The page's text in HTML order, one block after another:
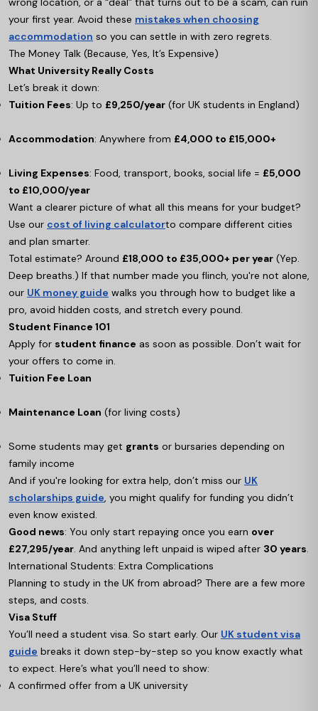
your first year. Avoid these mistakes when choosing
accommodation so you can settle in with zero regrets.
The Money Talk (Because, Yes, It’s Expensive)
What University Really Costs
Let’s break it down:
Tuition Fees: Up to £9,250/year (for UK students in England)
Accommodation: Anywhere from £4,000 to £15,000+
Living Expenses: Food, transport, books, social life = £5,000
to £10,000/year
Want a clearer picture of what all this means for your budget?
Use our cost of living calculatorto compare different cities
and plan smarter.
Total estimate? Around £18,000 to £35,000+ per year (Yep.
Deep breaths.) If that number made you flinch, you're not alone,
our UK money guide walks you through how to budget like a
pro, avoid hidden costs, and stretch every pound.
Student Finance 101
Apply for student finance as soon as possible. Don’t wait for
your offers to come in.
Tuition Fee Loan
Maintenance Loan (for living costs)
Some students may get grants or bursaries depending on
family income
And if you're looking for extra help, don’t miss our UK
scholarships guide , you might qualify for funding you didn’t
even know existed.
Good news: You only start repaying once you earn over
£27,295/year . And anything left unpaid is wiped after 30 years
International Students: Extra Complications
Planning to study in the UK from abroad? There are a few more
steps, and costs.
Visa Stuff
You’ll need a student visa. So start early. Our UK student visa
guide breaks it down step-by-step so you know exactly what
to expect. Here’s what you’ll need to show:
A confirmed offer from a UK university